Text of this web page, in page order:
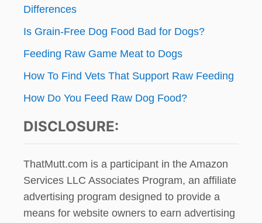
Differences
Is Grain-Free Dog Food Bad for Dogs?
Feeding Raw Game Meat to Dogs
How To Find Vets That Support Raw Feeding
How Do You Feed Raw Dog Food?
DISCLOSURE:
ThatMutt.com is a participant in the Amazon
Services LLC Associates Program, an affiliate
advertising program designed to provide a
means for website owners to earn advertising